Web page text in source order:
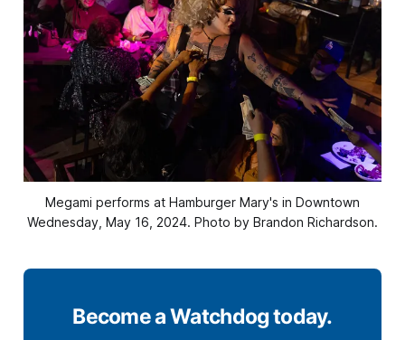
Megami performs at Hamburger Mary's in Downtown
Wednesday, May 16, 2024. Photo by Brandon Richardson.
Become a Watchdog today.